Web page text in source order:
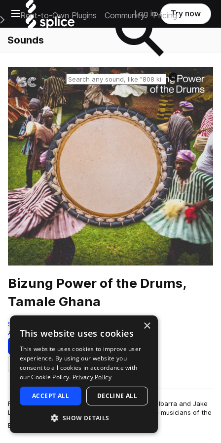
Open main navigation
Main Navigation Menu
Rent-to-Own Plugins Community Pricing
Log in Try now
Sounds
Reset search
Bizung Power of the Drums,
Tamale Ghana
Sonic Collective
African 346 Samples
Download Preview
Add to likes
Field recordists and composer/performers Susie Ibarra and Jake
Landau traveled to Tamale, Ghana to record the musicians of the
Bizung School of Music …
×
This website uses cookies
This website uses cookies to improve user
experience. By using our website you
consent to all cookies in accordance with
our Cookie Policy. Privacy Policy
ACCEPT ALL DECLINE ALL
SHOW DETAILS